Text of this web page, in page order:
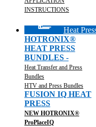
INSTRUCTIONS
Heat
HOTRONIX®
HEAT PRESS
BUNDLES -
Heat Transfer and Press
Bundles
HTV and Press Bundles
FUSION IQ HEAT
PRESS
NEW HOTRONIX®
ProPlaceIQ